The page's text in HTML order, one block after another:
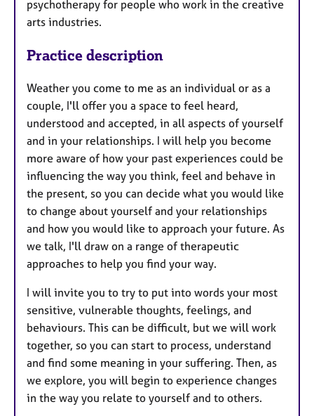
psychotherapy for people who work in the creative
arts industries.
Practice description
Weather you come to me as an individual or as a
couple, I'll offer you a space to feel heard,
understood and accepted, in all aspects of yourself
and in your relationships. I will help you become
more aware of how your past experiences could be
influencing the way you think, feel and behave in
the present, so you can decide what you would like
to change about yourself and your relationships
and how you would like to approach your future. As
we talk, I'll draw on a range of therapeutic
approaches to help you find your way.
I will invite you to try to put into words your most
sensitive, vulnerable thoughts, feelings, and
behaviours. This can be difficult, but we will work
together, so you can start to process, understand
and find some meaning in your suffering. Then, as
we explore, you will begin to experience changes
in the way you relate to yourself and to others.